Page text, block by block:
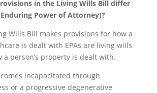
in the Living Wills Bill differ
Power of Attorney)?
Wills Bill makes provisions for how a
is dealt with EPAs are living wills
a person’s property is dealt with.
incapacitated through
or a progressive degenerative